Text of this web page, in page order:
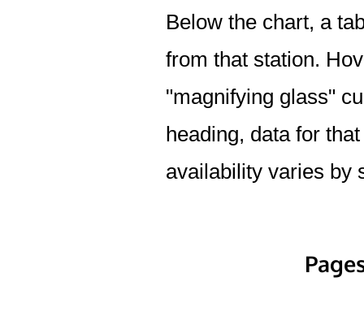
Below the chart, a
from that station.
"magnifying glass"
heading, data for
availability varies by